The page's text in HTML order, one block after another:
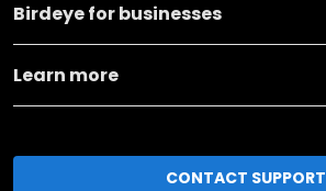
Birdeye for businesses
Learn more
CONTACT SUPPORT